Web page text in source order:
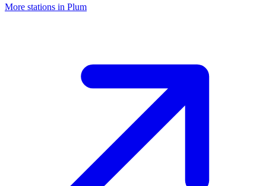
More stations in Plum